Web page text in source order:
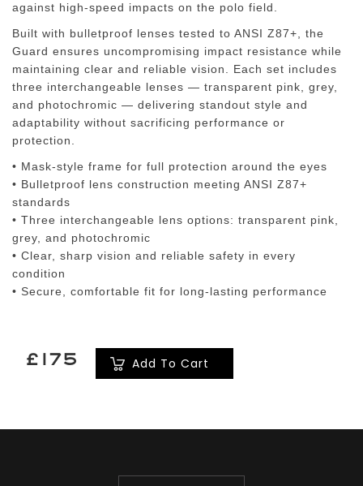
against high-speed impacts on the polo field.
Built with bulletproof lenses tested to ANSI Z87+ , the
Guard ensures uncompromising impact resistance while
maintaining clear and reliable vision. Each set includes
three interchangeable lenses — transparent pink, grey,
and photochromic — delivering standout style and
adaptability without sacrificing performance or
protection.
• Mask-style frame for full protection around the eyes
• Bulletproof lens construction meeting ANSI Z87+
standards
• Three interchangeable lens options: transparent pink,
grey, and photochromic
• Clear, sharp vision and reliable safety in every
condition
• Secure, comfortable fit for long-lasting performance
£175 Add To Cart